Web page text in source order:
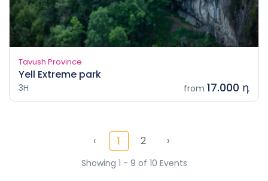
Tavush Province
Yell Extreme park
3H from 17.000 դ
‹ 1 2 ›
Showing 1 - 9 of 10 Events